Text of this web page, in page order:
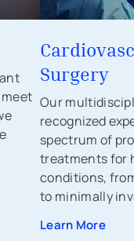
Surgery
Our
recognized
spectrum of
treatments for
conditions,
to minimally
Learn More